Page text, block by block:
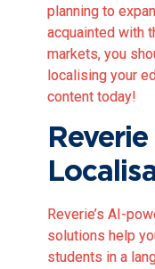
planning to
acquainted with
markets, you
localising your
content today!
Reverie’s AI-
solutions help
students in a